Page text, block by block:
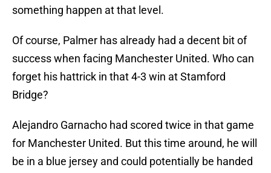
something happen at that level.
Of course, Palmer has already had a decent bit of
success when facing Manchester United. Who can
forget his hattrick in that 4-3 win at Stamford
Bridge?
Alejandro Garnacho had scored twice in that game
for Manchester United. But this time around, he will
be in a blue jersey and could potentially be handed